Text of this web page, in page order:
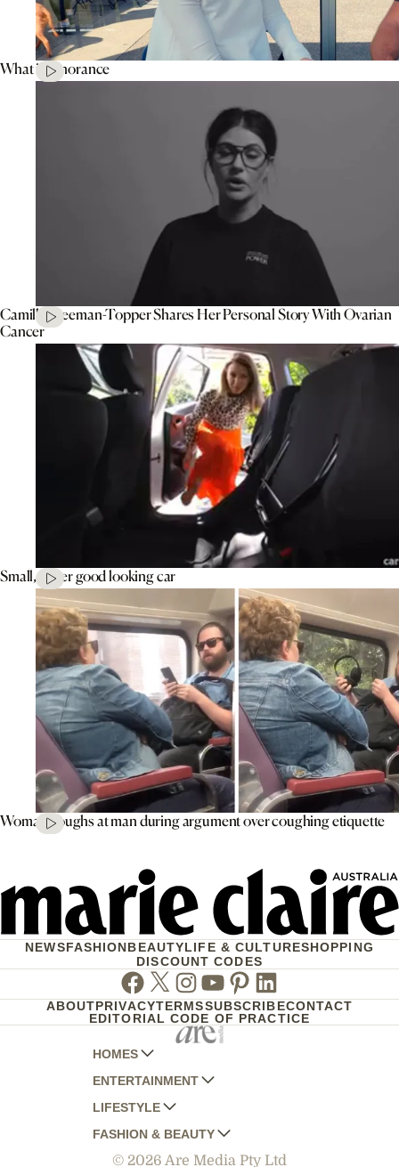
What is Ignorance
Camilla Freeman-Topper Shares Her Personal Story With Ovarian
Cancer
Small, super good looking car
Woman coughs at man during argument over coughing etiquette
NEWSFASHIONBEAUTYLIFE & CULTURESHOPPING
DISCOUNT CODES
Facebook
TwitterInstagram
Youtube
PinterestLinkedin
ABOUTPRIVACYTERMSSUBSCRIBECONTACT
EDITORIAL CODE OF PRACTICE
HOMES
AUSTRALIAN HOUSE AND GARDEN
HOME BEAUTIFUL
BETTER HOMES AND GARDENS
YOUR HOME AND GARDEN
ENTERTAINMENT
WOMANS DAY
WOMANS DAY NZ
WHO
LIFESTYLE
WOMEN'S WEEKLY
WOMEN'S WEEKLY FOOD
FASHION & BEAUTY
© 2026 Are Media Pty Ltd